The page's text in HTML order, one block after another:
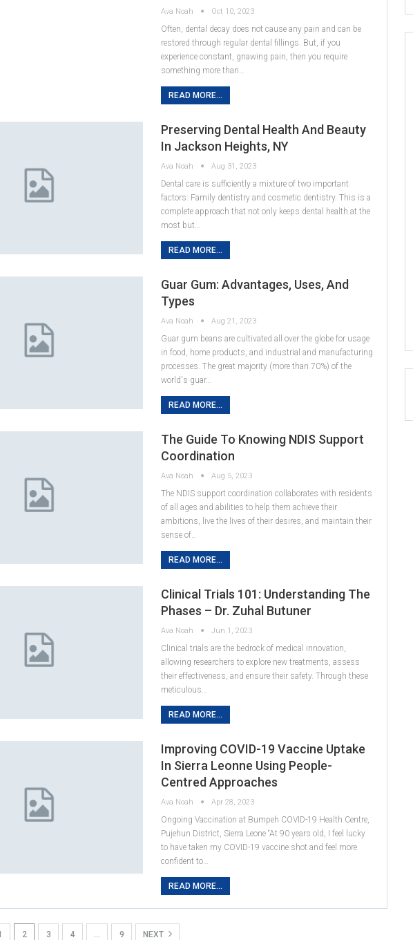
Ava Noah Oct 10, 2023
Often, dental decay does not cause any pain and can be
restored through regular dental fillings. But, if you
experience constant, gnawing pain, then you require
something more than…
READ MORE...
Preserving Dental Health And Beauty
In Jackson Heights, NY
Ava Noah Aug 31, 2023
Dental care is sufficiently a mixture of two important
factors: Family dentistry and cosmetic dentistry. This is a
complete approach that not only keeps dental health at the
most but…
READ MORE...
Guar Gum: Advantages, Uses, And
Types
Ava Noah Aug 21, 2023
Guar gum beans are cultivated all over the globe for usage
in food, home products, and industrial and manufacturing
processes. The great majority (more than 70%) of the
world's guar…
READ MORE...
The Guide To Knowing NDIS Support
Coordination
Ava Noah Aug 5, 2023
The NDIS support coordination collaborates with residents
of all ages and abilities to help them achieve their
ambitions, live the lives of their desires, and maintain their
sense of…
READ MORE...
Clinical Trials 101: Understanding The
Phases – Dr. Zuhal Butuner
Ava Noah Jun 1, 2023
Clinical trials are the bedrock of medical innovation,
allowing researchers to explore new treatments, assess
their effectiveness, and ensure their safety. Through these
meticulous…
READ MORE...
Improving COVID-19 Vaccine Uptake
In Sierra Leonne Using People-
Centred Approaches
Ava Noah Apr 28, 2023
Ongoing Vaccination at Bumpeh COVID-19 Health Centre,
Pujehun District, Sierra Leone “At 90 years old, I feel lucky
to have taken my COVID-19 vaccine shot and feel more
confident to…
READ MORE...
2 3 4 … 9 NEXT